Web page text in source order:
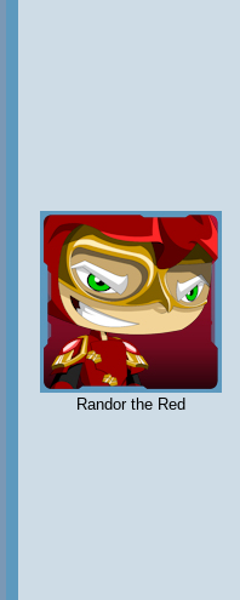
Randor the Red